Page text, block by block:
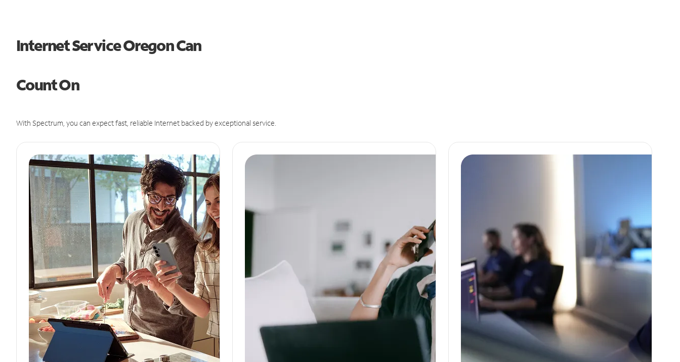
Internet Service Oregon Can
Count On
With Spectrum, you can expect fast, reliable Internet backed by exceptional service.